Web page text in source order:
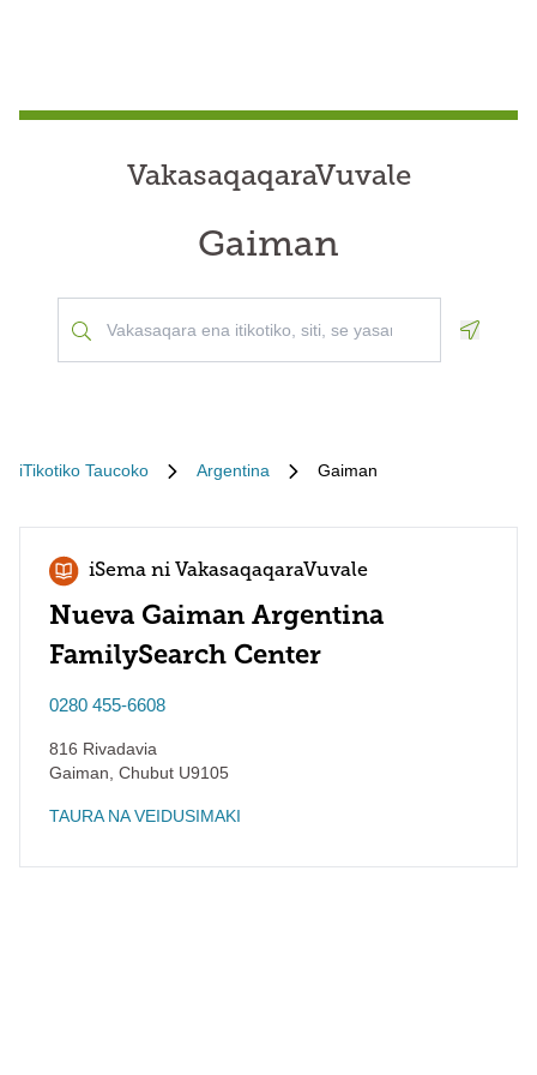
VakasaqaqaraVuvale
Gaiman
iTikotiko Taucoko Argentina Gaiman
iSema ni VakasaqaqaraVuvale
Nueva Gaiman Argentina
FamilySearch Center
0280 455-6608
816 Rivadavia
Gaiman Chubut U9105
TAURA NA VEIDUSIMAKI